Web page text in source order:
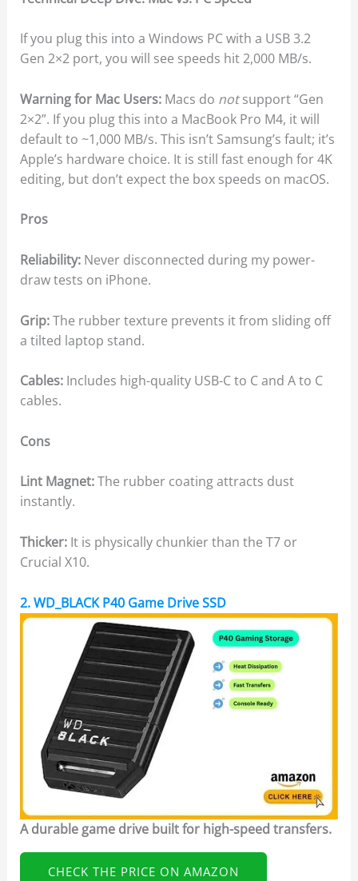
If you plug this into a Windows PC with a USB 3.2
Gen 2×2 port, you will see speeds hit 2,000 MB/s.
Warning for Mac Users:Macs do notsupport “Gen
2×2”. If you plug this into a MacBook Pro M4, it will
default to ~1,000 MB/s. This isn’t Samsung’s fault; it’s
Apple’s hardware choice. It is still fast enough for 4K
editing, but don’t expect the box speeds on macOS.
Pros
Reliability:Never disconnected during my power-
draw tests on iPhone.
Grip:The rubber texture prevents it from sliding off
a tilted laptop stand.
Cables:Includes high-quality USB-C to C and A to C
cables.
Cons
Lint Magnet:The rubber coating attracts dust
instantly.
Thicker:It is physically chunkier than the T7 or
Crucial X10.
2. WD_BLACK P40 Game Drive SSD
A durable game drive built for high-speed transfers.
CHECK THE PRICE ON AMAZON